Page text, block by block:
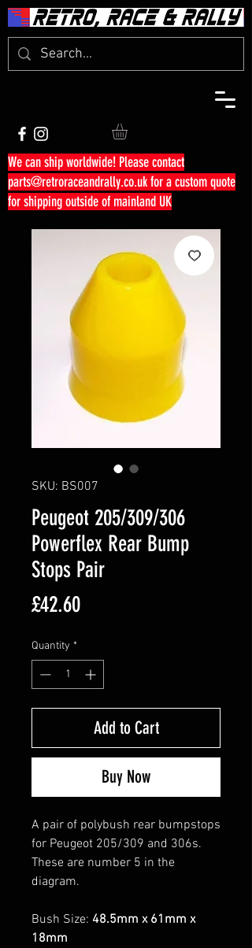
We can ship worldwide! Please contact
parts@retroraceandrally.co.ukfor a custom quote
for shipping outside of mainland UK
SKU: BS007
Peugeot 205/309/306
Powerflex Rear Bump
Stops Pair
£42.60Price
Quantity *
Add to Cart
Buy Now
A pair of polybush rear bumpstops
for Peugeot 205/309 and 306s.
These are number 5 in the
diagram.
Bush Size: 48.5mm x 61mm x
18mm